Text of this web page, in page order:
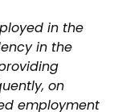
in the
in the
on
employment